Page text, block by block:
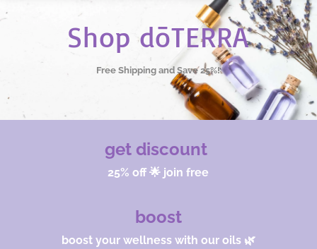
Shop dōTERRA
Free Shipping and Save 25%!
get discount
25% off 🌟 join free
boost
boost your wellness with our oils 🌿